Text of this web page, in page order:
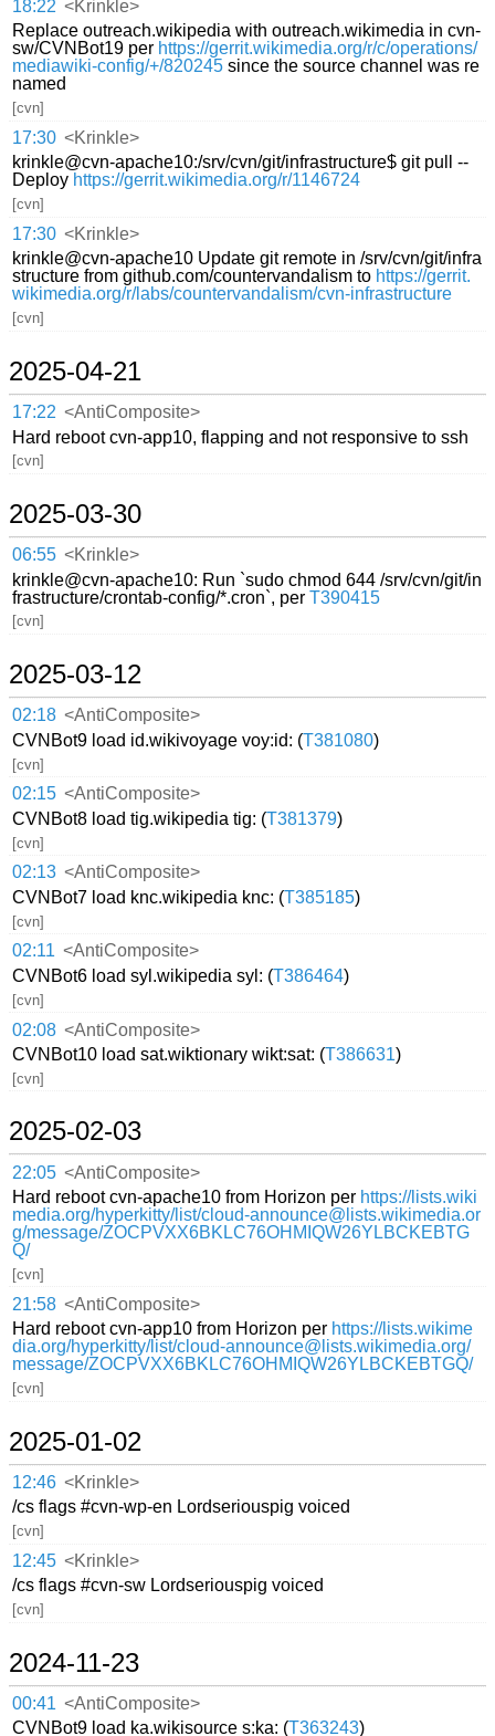
18:22 <Krinkle>
Replace outreach.wikipedia with outreach.wikimedia in cvn-
sw/CVNBot19 per https://gerrit.wikimedia.org/r/c/operations/
mediawiki-config/+/820245 since the source channel was re
named
[cvn]
17:30 <Krinkle>
krinkle@cvn-apache10:/srv/cvn/git/infrastructure$ git pull --
Deploy https://gerrit.wikimedia.org/r/1146724
[cvn]
17:30 <Krinkle>
krinkle@cvn-apache10 Update git remote in /srv/cvn/git/infra
structure from github.com/countervandalism to https://gerrit.
wikimedia.org/r/labs/countervandalism/cvn-infrastructure
[cvn]
2025-04-21
17:22 <AntiComposite>
Hard reboot cvn-app10, flapping and not responsive to ssh
[cvn]
2025-03-30
06:55 <Krinkle>
krinkle@cvn-apache10: Run `sudo chmod 644 /srv/cvn/git/in
frastructure/crontab-config/*.cron`, perT390415
[cvn]
2025-03-12
02:18 <AntiComposite>
CVNBot9 load id.wikivoyage voy:id: (T381080)
[cvn]
02:15 <AntiComposite>
CVNBot8 load tig.wikipedia tig: (T381379)
[cvn]
02:13 <AntiComposite>
CVNBot7 load knc.wikipedia knc: (T385185)
[cvn]
02:11 <AntiComposite>
CVNBot6 load syl.wikipedia syl: (T386464)
[cvn]
02:08 <AntiComposite>
CVNBot10 load sat.wiktionary wikt:sat: (T386631)
[cvn]
2025-02-03
22:05 <AntiComposite>
Hard reboot cvn-apache10 from Horizon per https://lists.wiki
media.org/hyperkitty/list/cloud-announce@lists.wikimedia.or
g/message/ZOCPVXX6BKLC76OHMIQW26YLBCKEBTG
Q/
[cvn]
21:58 <AntiComposite>
Hard reboot cvn-app10 from Horizon per https://lists.wikime
dia.org/hyperkitty/list/cloud-announce@lists.wikimedia.org/
message/ZOCPVXX6BKLC76OHMIQW26YLBCKEBTGQ/
[cvn]
2025-01-02
12:46 <Krinkle>
/cs flags #cvn-wp-en Lordseriouspig voiced
[cvn]
12:45 <Krinkle>
/cs flags #cvn-sw Lordseriouspig voiced
[cvn]
2024-11-23
00:41 <AntiComposite>
CVNBot9 load ka.wikisource s:ka: (T363243)